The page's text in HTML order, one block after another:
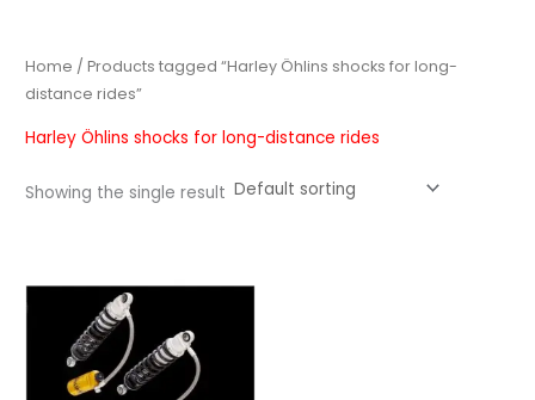
Home / Products tagged “Harley Öhlins shocks for long-
distance rides”
Harley Öhlins shocks for long-distance rides
Showing the single result